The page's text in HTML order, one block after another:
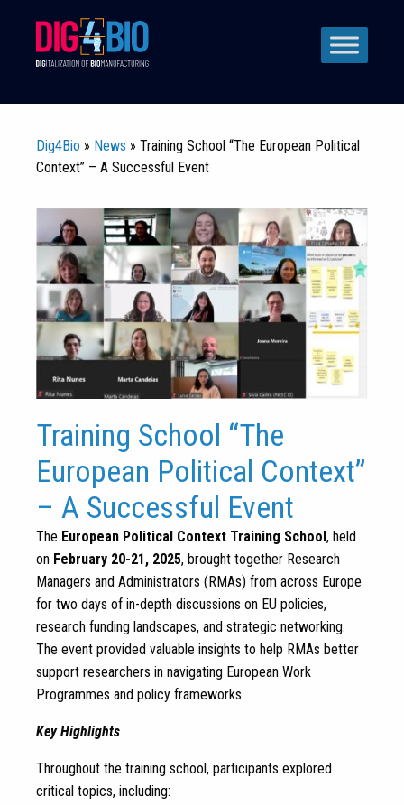
content
Dig4Bio » News » Training School “The European Political
Context” – A Successful Event
Training School “The
European Political Context”
– A Successful Event
The European Political Context Training School, held
on February 20-21, 2025, brought together Research
Managers and Administrators (RMAs) from across Europe
for two days of in-depth discussions on EU policies,
research funding landscapes, and strategic networking.
The event provided valuable insights to help RMAs better
support researchers in navigating European Work
Programmes and policy frameworks.
Key Highlights
Throughout the training school, participants explored
critical topics, including: